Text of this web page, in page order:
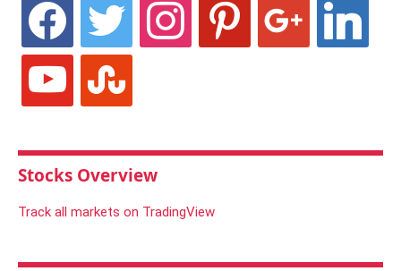
facebook twitter instagram pinterest linkedin
youtube stumbleupon
Stocks Overview
Track all markets on TradingView